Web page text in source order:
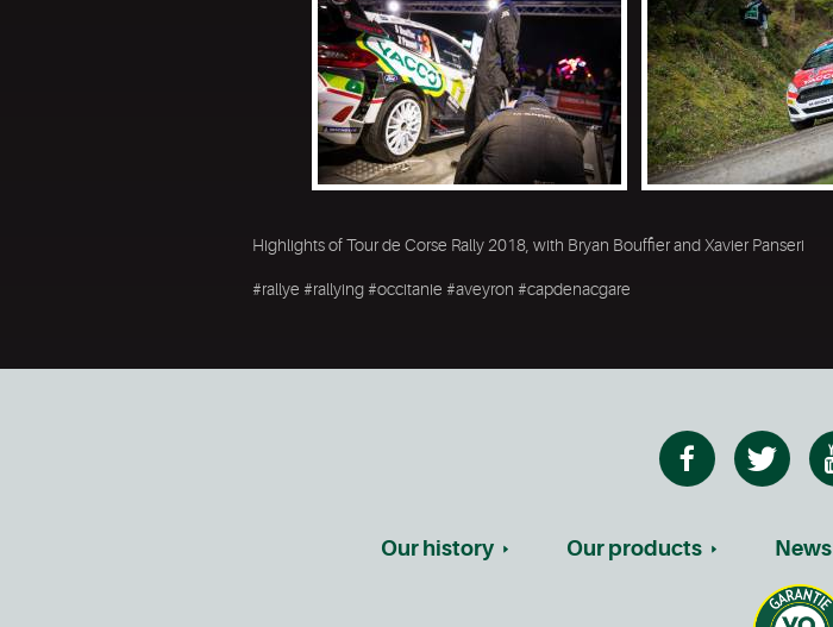
Highlights of Tour de Corse Rally 2018, with Bryan Bouffier and Xavier Panseri
#rallye #rallying #occitanie #aveyron #capdenacgare
Our history Our products News